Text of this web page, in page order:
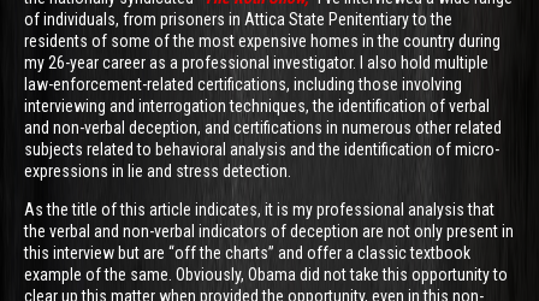
of individuals, from prisoners in Attica State Penitentiary to the
residents of some of the most expensive homes in the country during
my 26-year career as a professional investigator. I also hold multiple
law-enforcement-related certifications, including those involving
interviewing and interrogation techniques, the identification of verbal
and non-verbal deception, and certifications in numerous other related
subjects related to behavioral analysis and the identification of micro-
expressions in lie and stress detection.
As the title of this article indicates, it is my professional analysis that
the verbal and non-verbal indicators of deception are not only present in
this interview but are “off the charts” and offer a classic textbook
example of the same. Obviously, Obama did not take this opportunity to
clear up this matter when provided the opportunity, even in this non-